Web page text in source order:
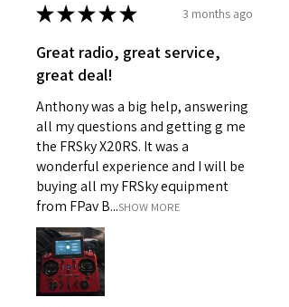
★★★★★ 3 months ago
Great radio, great service,
great deal!
Anthony was a big help, answering
all my questions and getting g me
the FRSky X20RS. It was a
wonderful experience and I will be
buying all my FRSky equipment
from FPav B...SHOW MORE